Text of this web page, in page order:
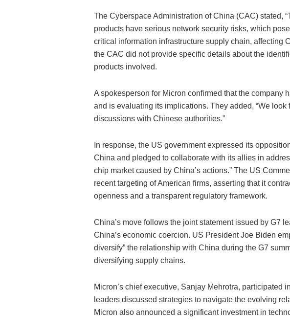
The Cyberspace Administration of China (CAC) stated,
products have serious network security risks, which
critical information infrastructure supply chain, affecting
the CAC did not provide specific details about the
products involved.
A spokesperson for Micron confirmed that the company
and is evaluating its implications. They added, “We
discussions with Chinese authorities.”
In response, the US government expressed its
China and pledged to collaborate with its allies in
chip market caused by China’s actions.” The US
recent targeting of American firms, asserting that it
openness and a transparent regulatory framework.
China’s move follows the joint statement issued by G7
China’s economic coercion. US President Joe Biden
diversify” the relationship with China during the G7
diversifying supply chains.
Micron’s chief executive, Sanjay Mehrotra, participated
leaders discussed strategies to navigate the evolving
Micron also announced a significant investment in